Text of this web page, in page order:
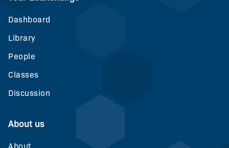
Dashboard
Library
People
Classes
Discussion
About us